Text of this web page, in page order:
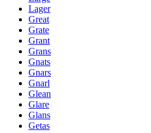
Lager
Great
Grate
Grant
Grans
Gnats
Gnars
Gnarl
Glean
Glare
Glans
Getas